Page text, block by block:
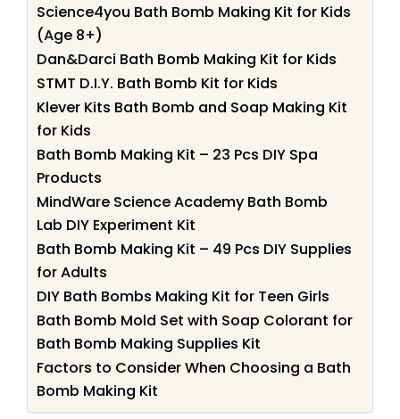
Science4you Bath Bomb Making Kit for Kids
(Age 8+)
Dan&Darci Bath Bomb Making Kit for Kids
STMT D.I.Y. Bath Bomb Kit for Kids
Klever Kits Bath Bomb and Soap Making Kit
for Kids
Bath Bomb Making Kit – 23 Pcs DIY Spa
Products
MindWare Science Academy Bath Bomb
Lab DIY Experiment Kit
Bath Bomb Making Kit – 49 Pcs DIY Supplies
for Adults
DIY Bath Bombs Making Kit for Teen Girls
Bath Bomb Mold Set with Soap Colorant for
Bath Bomb Making Supplies Kit
Factors to Consider When Choosing a Bath
Bomb Making Kit